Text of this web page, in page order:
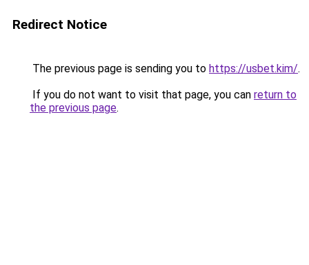
Redirect Notice
The previous page is sending you to https://usbet.kim/.
If you do not want to visit that page, you can return to
the previous page.